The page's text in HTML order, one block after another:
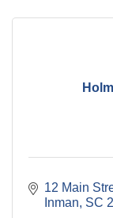
12 Main
Inman SC